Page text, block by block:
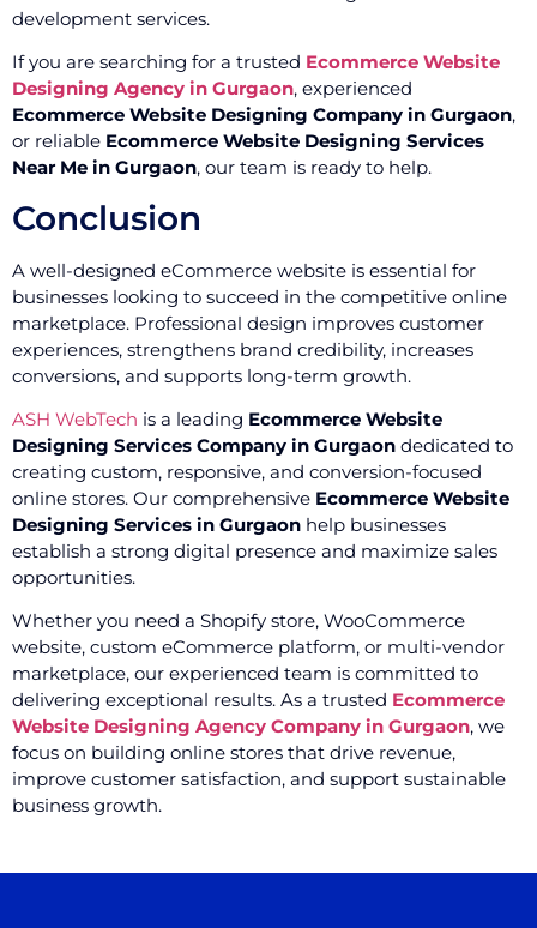
development services.
If you are searching for a trusted Ecommerce Website
Designing Agency in Gurgaon, experienced
Ecommerce Website Designing Company in Gurgaon,
or reliable Ecommerce Website Designing Services
Near Me in Gurgaon, our team is ready to help.
Conclusion
A well-designed eCommerce website is essential for
businesses looking to succeed in the competitive online
marketplace. Professional design improves customer
experiences, strengthens brand credibility, increases
conversions, and supports long-term growth.
ASH WebTech is a leading Ecommerce Website
Designing Services Company in Gurgaon dedicated to
creating custom, responsive, and conversion-focused
online stores. Our comprehensive Ecommerce Website
Designing Services in Gurgaon help businesses
establish a strong digital presence and maximize sales
opportunities.
Whether you need a Shopify store, WooCommerce
website, custom eCommerce platform, or multi-vendor
marketplace, our experienced team is committed to
delivering exceptional results. As a trusted Ecommerce
Website Designing Agency Company in Gurgaon, we
focus on building online stores that drive revenue,
improve customer satisfaction, and support sustainable
business growth.